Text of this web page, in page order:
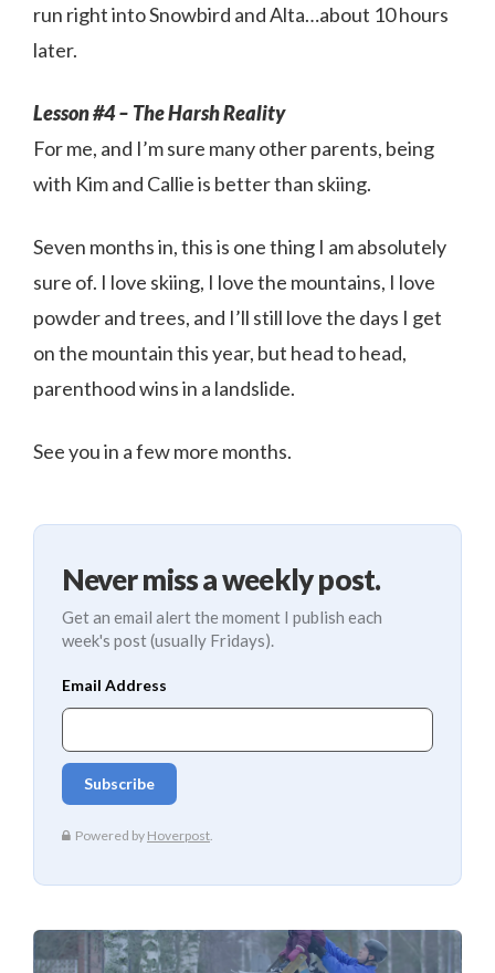
run right into Snowbird and Alta…about 10 hours
later.
Lesson #4 – The Harsh Reality
For me, and I’m sure many other parents, being
with Kim and Callie is better than skiing.
Seven months in, this is one thing I am absolutely
sure of. I love skiing, I love the mountains, I love
powder and trees, and I’ll still love the days I get
on the mountain this year, but head to head,
parenthood wins in a landslide.
See you in a few more months.
Never miss a weekly post.
Get an email alert the moment I publish each
week's post (usually Fridays).